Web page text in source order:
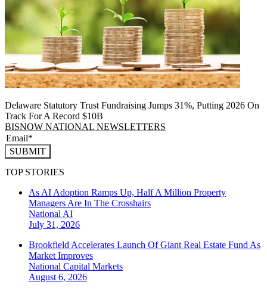
Delaware Statutory Trust Fundraising Jumps 31%, Putting 2026 On
Track For A Record $10B
BISNOW NATIONAL NEWSLETTERS
SUBMIT
TOP STORIES
As AI Adoption Ramps Up, Half A Million Property
Managers Are In The Crosshairs
National AI
July 31, 2026
Brookfield Accelerates Launch Of Giant Real Estate Fund As
Market Improves
National Capital Markets
August 6, 2026